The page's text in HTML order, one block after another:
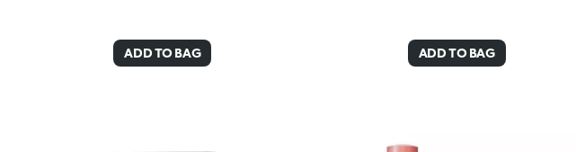
ADD TO BAG ADD TO BAG